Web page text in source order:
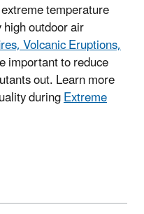
temperature
outdoor air
Volcanic Eruptions,
important to reduce
out. Learn more
duringExtreme